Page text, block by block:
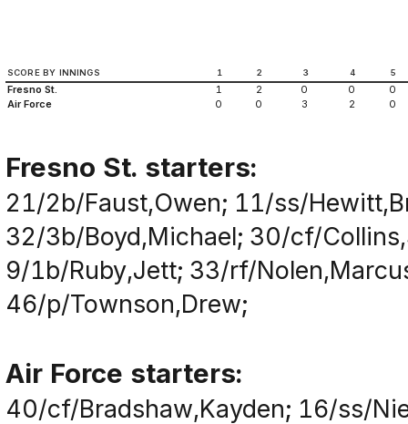
SCORE BY INNINGS 1 2 3 4 5
Fresno St. 1 2 0 0
0
Air Force
0 0 3 2 0
Fresno St. starters:
21/2b/Faust,Owen; 11/ss/
32/3b/Boyd,Michael; 30/cf/
9/1b/Ruby,Jett; 33/rf/
46/p/Townson,Drew;
Air Force starters:
40/cf/Bradshaw,Kayden; 16/ss/